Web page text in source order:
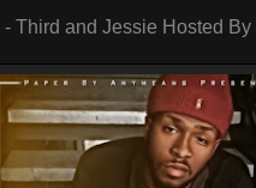
- Third and Jessie Hosted